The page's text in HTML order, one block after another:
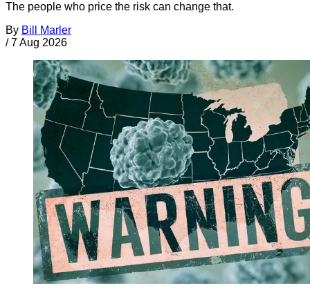
The people who price the risk can change that.
By Bill Marler
/ 7 Aug 2026